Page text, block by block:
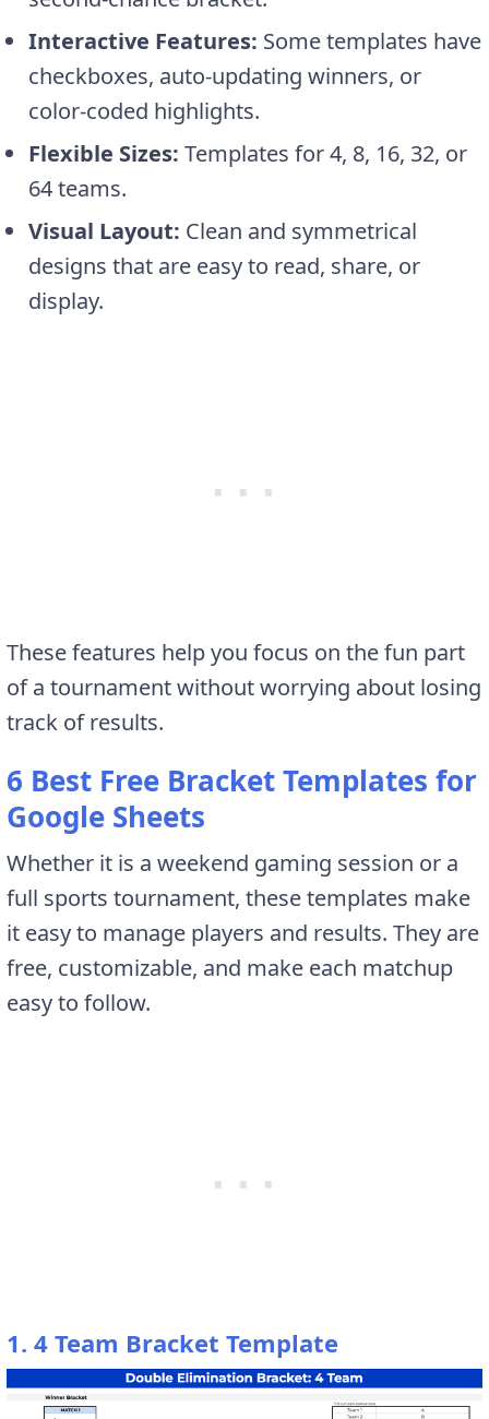
Interactive Features: Some templates have
checkboxes, auto-updating winners, or
color-coded highlights.
Flexible Sizes: Templates for 4, 8, 16, 32, or
64 teams.
Visual Layout: Clean and symmetrical
designs that are easy to read, share, or
display.
These features help you focus on the fun part
of a tournament without worrying about losing
track of results.
6 Best Free Bracket Templates for
Google Sheets
Whether it is a weekend gaming session or a
full sports tournament, these templates make
it easy to manage players and results. They are
free, customizable, and make each matchup
easy to follow.
1. 4 Team Bracket Template